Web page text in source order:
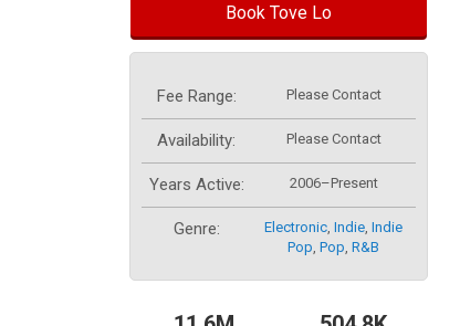
Book Tove Lo
Fee Range: Please Contact
Availability: Please Contact
Years Active: 2006–Present
Genre: Electronic,Indie,Indie
Pop,Pop,R&b